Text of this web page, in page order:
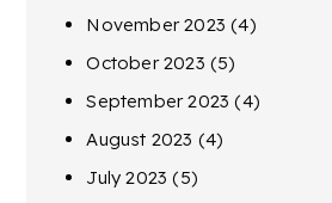
November 2023 (4)
October 2023 (5)
September 2023 (4)
August 2023 (4)
July 2023 (5)